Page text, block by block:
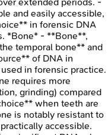
and easily accessible,
in forensic DNA
*Bone* - **Bone**,
temporal bone** and
of DNA in
in forensic practice.
requires more
grinding) compared
when teeth are
is notably resistant to
accessible.